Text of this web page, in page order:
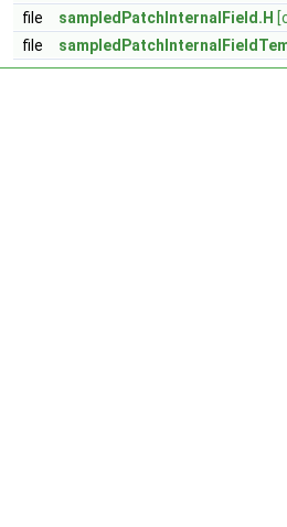
file
sampledPatchInternalField.H
file